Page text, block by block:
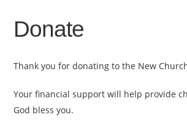
Donate
Thank you for donating to the New
Your financial support will help provide
God bless you.